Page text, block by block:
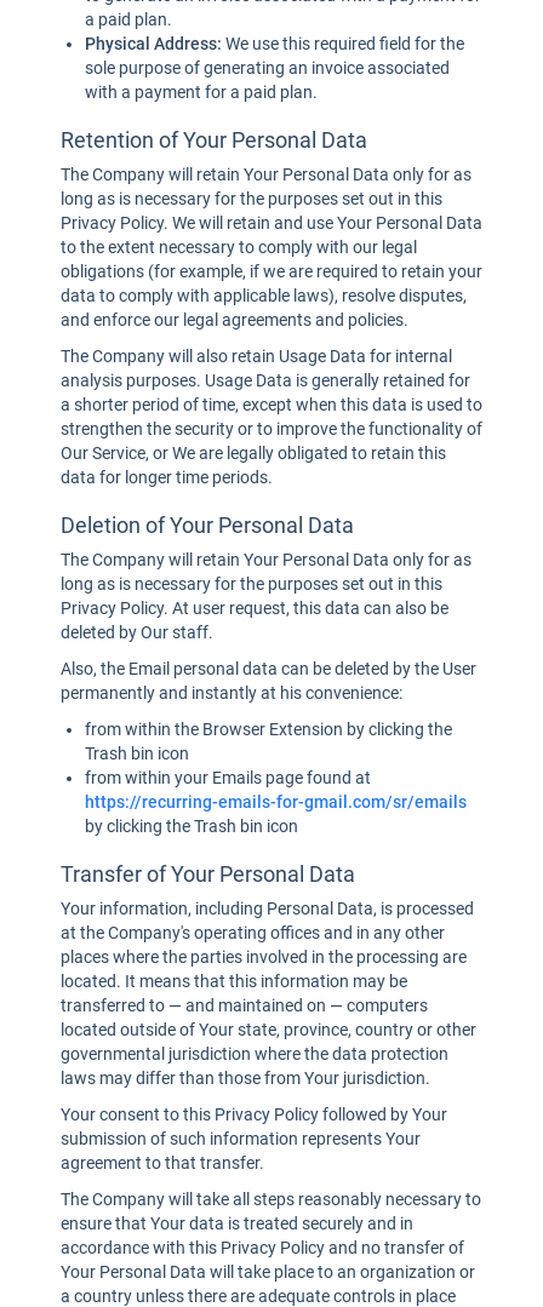
a paid plan.
Physical Address: We use this required field for the
sole purpose of generating an invoice associated
with a payment for a paid plan.
Retention of Your Personal Data
The Company will retain Your Personal Data only for as
long as is necessary for the purposes set out in this
Privacy Policy. We will retain and use Your Personal Data
to the extent necessary to comply with our legal
obligations (for example, if we are required to retain your
data to comply with applicable laws), resolve disputes,
and enforce our legal agreements and policies.
The Company will also retain Usage Data for internal
analysis purposes. Usage Data is generally retained for
a shorter period of time, except when this data is used to
strengthen the security or to improve the functionality of
Our Service, or We are legally obligated to retain this
data for longer time periods.
Deletion of Your Personal Data
The Company will retain Your Personal Data only for as
long as is necessary for the purposes set out in this
Privacy Policy. At user request, this data can also be
deleted by Our staff.
Also, the Email personal data can be deleted by the User
permanently and instantly at his convenience:
from within the Browser Extension by clicking the
Trash bin icon
from within your Emails page found at
https://recurring-emails-for-gmail.com/sr/emails
by clicking the Trash bin icon
Transfer of Your Personal Data
Your information, including Personal Data, is processed
at the Company's operating offices and in any other
places where the parties involved in the processing are
located. It means that this information may be
transferred to — and maintained on — computers
located outside of Your state, province, country or other
governmental jurisdiction where the data protection
laws may differ than those from Your jurisdiction.
Your consent to this Privacy Policy followed by Your
submission of such information represents Your
agreement to that transfer.
The Company will take all steps reasonably necessary to
ensure that Your data is treated securely and in
accordance with this Privacy Policy and no transfer of
Your Personal Data will take place to an organization or
a country unless there are adequate controls in place